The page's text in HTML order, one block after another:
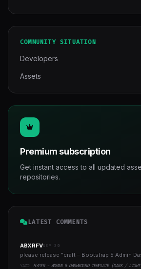
COMMUNITY SITUATION
Developers
Assets
Premium subscription
Get instant access to all updated
repositories.
LATEST COMMENTS
ABXRFVSEP 30
please release "craft – Bootstrap 5 Admin
YAZI: HYPER - ADMIN & DASHBOARD TEMPLATE (DARK /